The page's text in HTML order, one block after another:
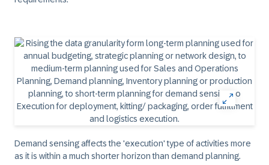
Demand sensing affects the 'execution' type of activities more
as it is within a much shorter horizon than demand planning.